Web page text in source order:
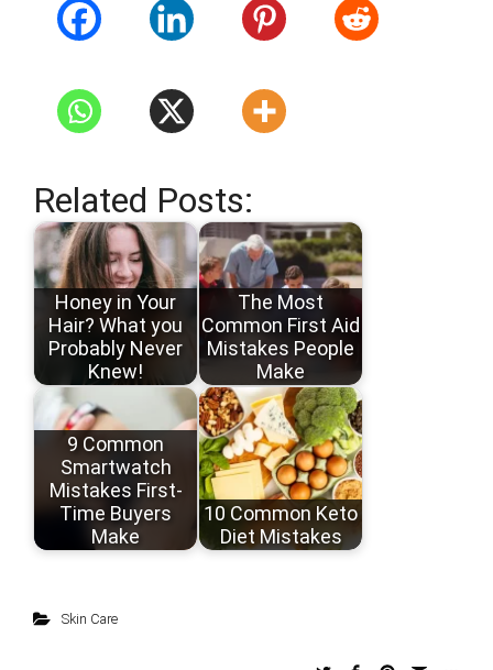
Related Posts:
Honey in Your
Hair? What you
Probably Never
Knew!
The Most
Common First Aid
Mistakes People
Make
9 Common
Smartwatch
Mistakes First-
Time Buyers
Make
10 Common Keto
Diet Mistakes
Skin Care